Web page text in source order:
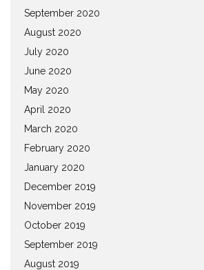
September 2020
August 2020
July 2020
June 2020
May 2020
April 2020
March 2020
February 2020
January 2020
December 2019
November 2019
October 2019
September 2019
August 2019